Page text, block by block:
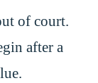
of court.
after a